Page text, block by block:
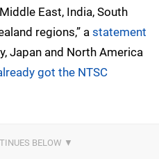
East, India, South
regions,” a statement
Japan and North America
got the NTSC